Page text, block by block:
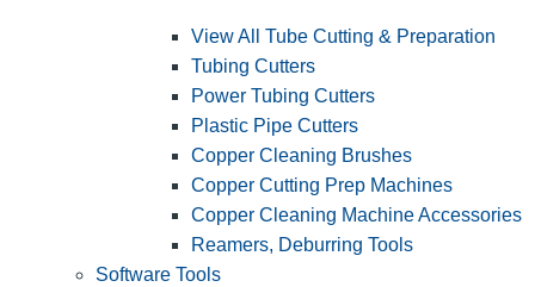
View All Tube Cutting & Preparation
Tubing Cutters
Power Tubing Cutters
Plastic Pipe Cutters
Copper Cleaning Brushes
Copper Cutting Prep Machines
Copper Cleaning Machine Accessories
Reamers, Deburring Tools
Software Tools